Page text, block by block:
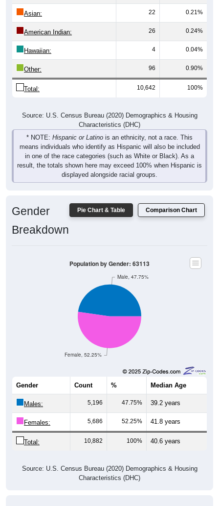
Asian: 22 0.21%
American Indian: 26 0.24%
Hawaiian: 4 0.04%
Other: 96 0.90%
Total: 10,642 100%
Source: U.S. Census Bureau (2020) Demographics & Housing
Characteristics (DHC)
* NOTE: Hispanic or Latino is an ethnicity, not a race. This
means individuals who identify as Hispanic will also be included
in one of the race categories (such as White or Black). As a
result, the totals shown here may exceed 100% when Hispanic is
displayed alongside racial groups.
Pie Chart & Table Comparison Chart
Gender
Breakdown
Female, 52.25%
Male, 47.75%
Population by Gender: 63113
Gender Count % Median Age
Males: 5,196 47.75% 39.2 years
Females: 5,686 52.25% 41.8 years
Total: 10,882 100% 40.6 years
Source: U.S. Census Bureau (2020) Demographics & Housing
Characteristics (DHC)